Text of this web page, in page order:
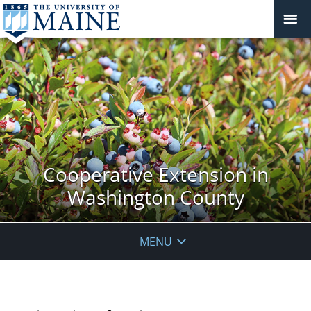
Cooperative Extension in
Washington County
MENU